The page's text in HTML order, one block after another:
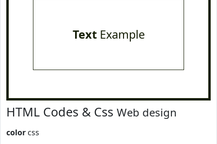
TextExample
HTML Codes & Css Web design
color css